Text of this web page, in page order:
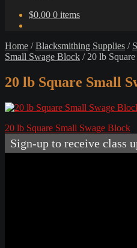
$0.00 0 items
Home /Blacksmithing Supplies /
Small Swage Block / 20 lb
20 lb Square Small
Post
navigation
Previous
post:
20 lb Square Small Swage Block